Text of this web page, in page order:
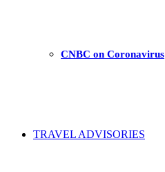
CNBC on Coronavirus
TRAVEL ADVISORIES